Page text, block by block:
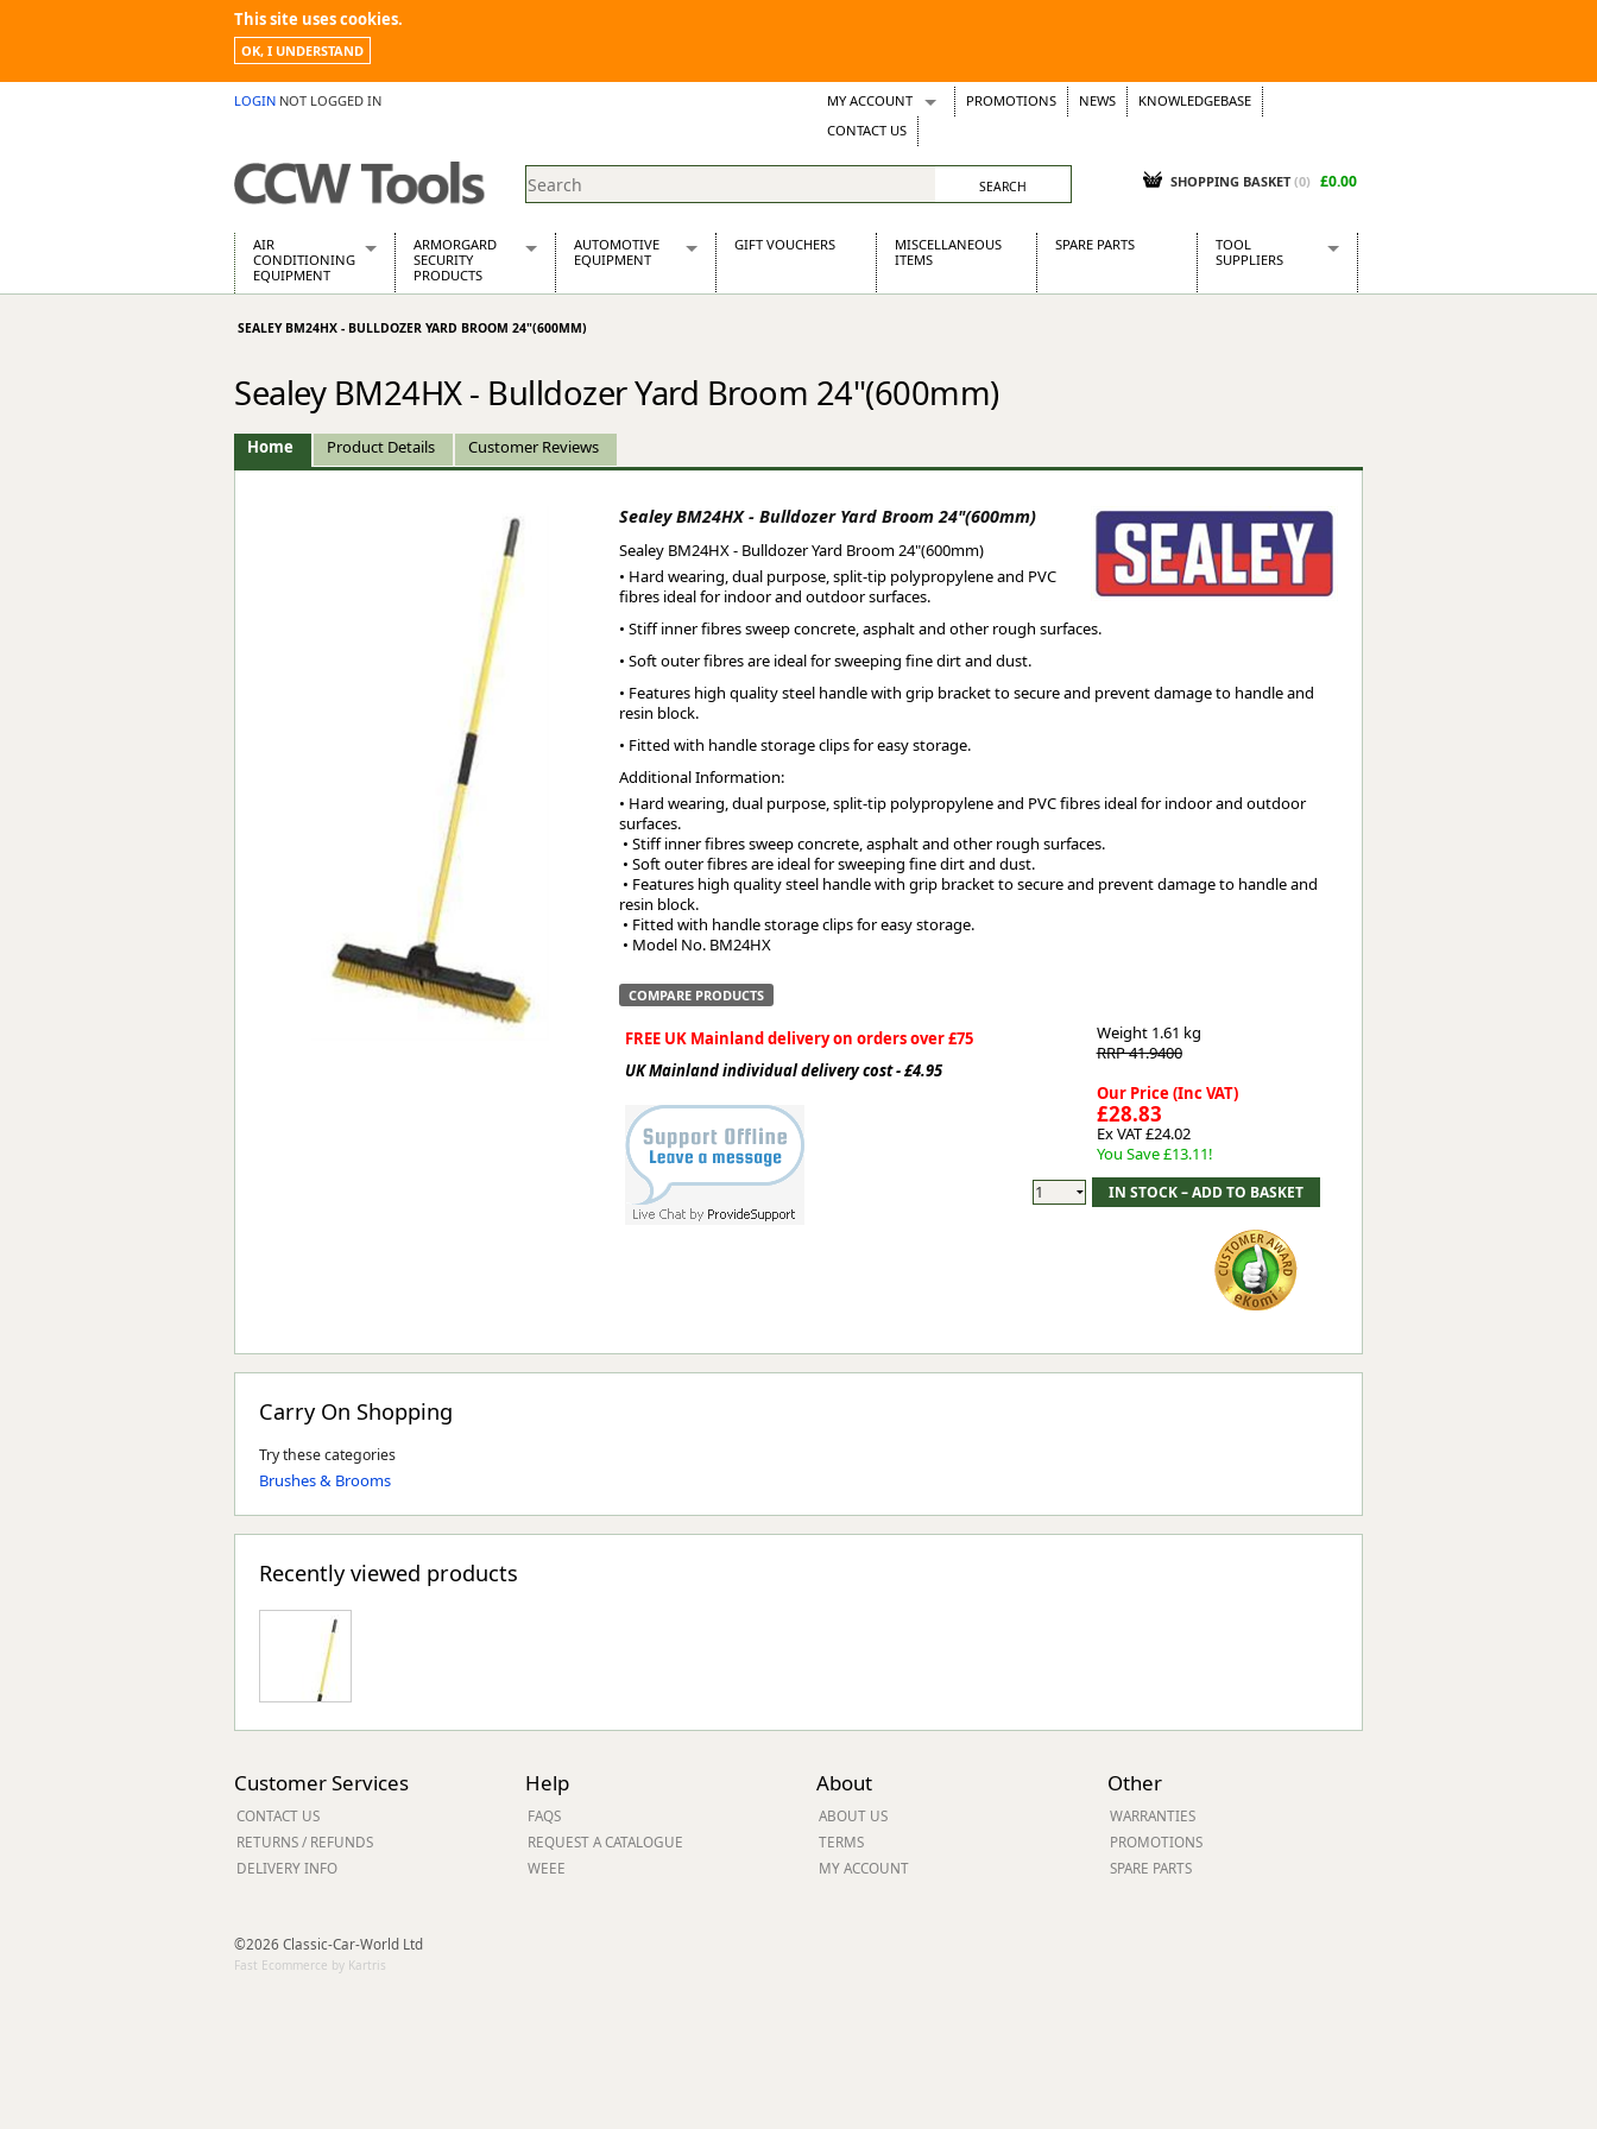
This site uses cookies.
OK, I UNDERSTAND
LOGIN NOT LOGGED IN MY ACCOUNT
Wish Lists
Support Tickets
PROMOTIONS NEWS
KNOWLEDGEBASE
CONTACT US
SHOPPING BASKET (0) £0.00
AIR
CONDITIONING
EQUIPMENT
Air Conditioning Equipment Spares
Building Dryers & Dehumidifier
Building Heaters
Cooling And Ventilation
Desiccant Dryers
ARMORGARD
SECURITY
PRODUCTS
Barrobox
Chemcube Cabinet
Drumbank Pallet
Fittingstor
Flamstor Cabinet
Forma-Stor
Gorilla Gas Cage
Lockastor
Piperack
Pipestor
Powerstation
Safestor
Sitestation
Strongbank
Toolbin
Transbank
Transbank Chem
Tuffbank
Tuffcage
Tuffstor
Tuffstor Cabinet
AUTOMOTIVE
EQUIPMENT
Automotive Distributors
Stainless Steel Exhausts
GIFT VOUCHERS
MISCELLANEOUS
ITEMS
SPARE PARTS
TOOL
SUPPLIERS
Presto Tools
Siegen
Worksafe
SEALEY BM24HX - BULLDOZER YARD BROOM 24"(600MM)
Sealey BM24HX - Bulldozer Yard Broom 24"(600mm)
Home Product Details Customer Reviews
Sealey BM24HX - Bulldozer Yard Broom 24"(600mm)
Sealey BM24HX - Bulldozer Yard Broom 24"(600mm)
• Hard wearing, dual purpose, split-tip polypropylene and PVC
fibres ideal for indoor and outdoor surfaces.
• Stiff inner fibres sweep concrete, asphalt and other rough surfaces.
• Soft outer fibres are ideal for sweeping fine dirt and dust.
• Features high quality steel handle with grip bracket to secure and prevent damage to handle and
resin block.
• Fitted with handle storage clips for easy storage.
Additional Information:
• Hard wearing, dual purpose, split-tip polypropylene and PVC fibres ideal for indoor and outdoor
surfaces.
• Stiff inner fibres sweep concrete, asphalt and other rough surfaces.
• Soft outer fibres are ideal for sweeping fine dirt and dust.
resin block.
• Fitted with handle storage clips for easy storage.
• Model No. BM24HX
COMPARE PRODUCTS
FREE UK Mainland delivery on orders over £75
UK Mainland individual delivery cost - £4.95
Weight 1.61 kg
RRP 41.9400
Our Price (Inc VAT)
£28.83
Ex VAT £24.02
You Save £13.11!
Carry On Shopping
Try these categories
Brushes & Brooms
Recently viewed products
Customer Services
CONTACT US
RETURNS / REFUNDS
DELIVERY INFO
Help
FAQS
REQUEST A CATALOGUE
WEEE
About
ABOUT US
TERMS
MY ACCOUNT
Other
WARRANTIES
PROMOTIONS
SPARE PARTS
©2026 Classic-Car-World Ltd
Fast Ecommerce by Kartris